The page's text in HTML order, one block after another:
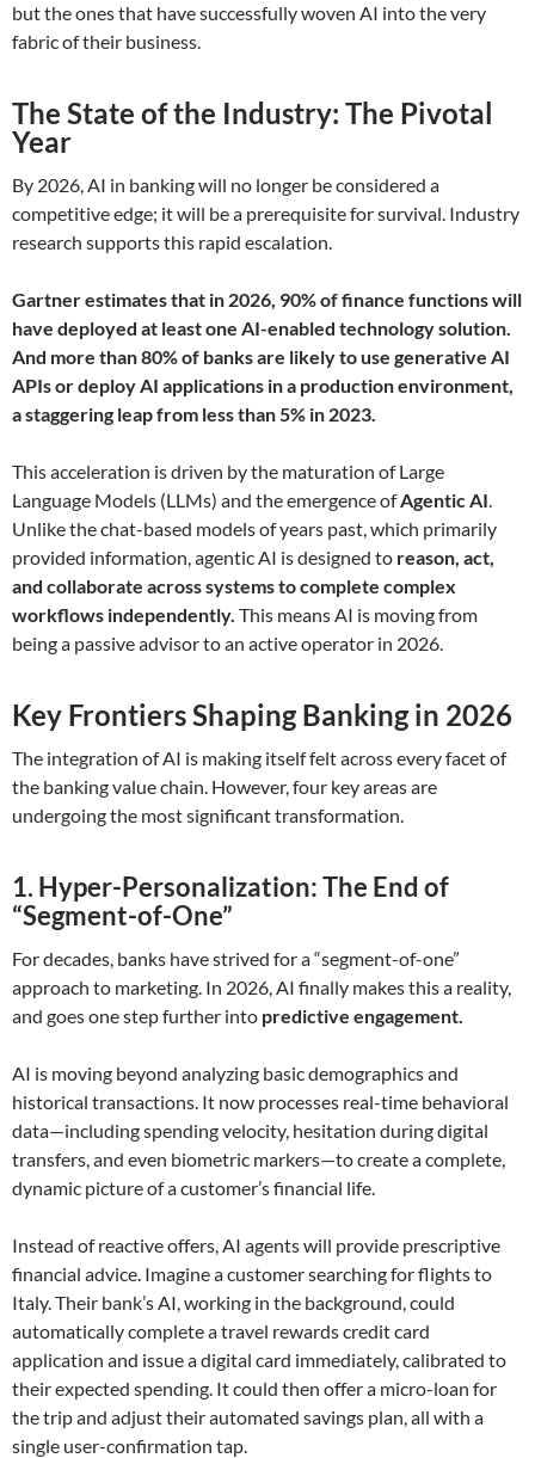
but the ones that have successfully woven AI into the very
fabric of their business.
The State of the Industry: The Pivotal
Year
By 2026, AI in banking will no longer be considered a
competitive edge; it will be a prerequisite for survival. Industry
research supports this rapid escalation.
Gartner estimates that in 2026, 90% of finance functions will
have deployed at least one AI-enabled technology solution.
And more than 80% of banks are likely to use generative AI
APIs or deploy AI applications in a production environment,
a staggering leap from less than 5% in 2023.
This acceleration is driven by the maturation of Large
Language Models (LLMs) and the emergence ofAgentic AI.
Unlike the chat-based models of years past, which primarily
provided information, agentic AI is designed to reason, act,
and collaborate across systems to complete complex
workflows independently. This means AI is moving from
being a passive advisor to an active operator in 2026.
Key Frontiers Shaping Banking in 2026
The integration of AI is making itself felt across every facet of
the banking value chain. However, four key areas are
undergoing the most significant transformation.
1. Hyper-Personalization: The End of
“Segment-of-One”
For decades, banks have strived for a “segment-of-one”
approach to marketing. In 2026, AI finally makes this a reality,
and goes one step further into predictive engagement.
AI is moving beyond analyzing basic demographics and
historical transactions. It now processes real-time behavioral
data—including spending velocity, hesitation during digital
transfers, and even biometric markers—to create a complete,
dynamic picture of a customer’s financial life.
Instead of reactive offers, AI agents will provide prescriptive
financial advice. Imagine a customer searching for flights to
Italy. Their bank’s AI, working in the background, could
automatically complete a travel rewards credit card
application and issue a digital card immediately, calibrated to
their expected spending. It could then offer a micro-loan for
the trip and adjust their automated savings plan, all with a
single user-confirmation tap.